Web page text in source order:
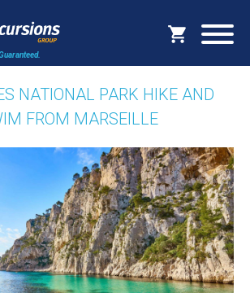
NATIONAL PARK HIKE AND
FROM MARSEILLE